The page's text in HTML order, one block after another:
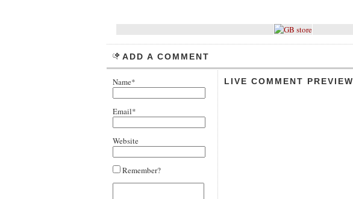
ADD A COMMENT
Name*
Email*
Website
Remember?
LIVE COMMENT PREVIEW